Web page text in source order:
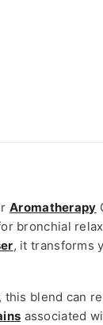
Aromatherapy
bronchial
, it transforms
blend can
associated